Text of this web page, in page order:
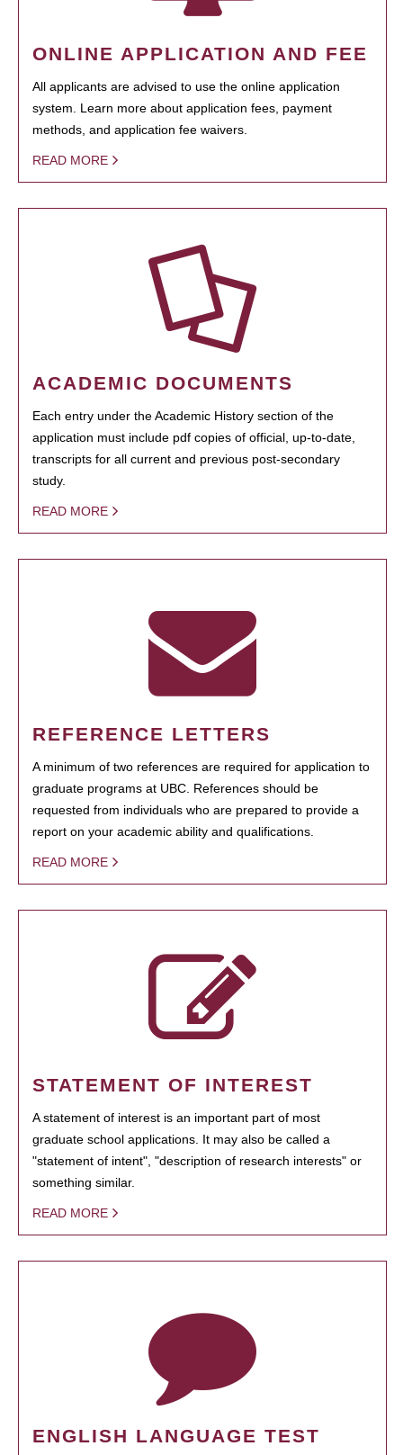
ONLINE APPLICATION AND FEE
All applicants are advised to use the online application
system. Learn more about application fees, payment
methods, and application fee waivers.
READ MORE
ACADEMIC DOCUMENTS
Each entry under the Academic History section of the
application must include pdf copies of official, up-to-date,
transcripts for all current and previous post-secondary
study.
READ MORE
REFERENCE LETTERS
A minimum of two references are required for application to
graduate programs at UBC. References should be
requested from individuals who are prepared to provide a
report on your academic ability and qualifications.
READ MORE
STATEMENT OF INTEREST
A statement of interest is an important part of most
graduate school applications. It may also be called a
"statement of intent", "description of research interests" or
something similar.
READ MORE
ENGLISH LANGUAGE TEST